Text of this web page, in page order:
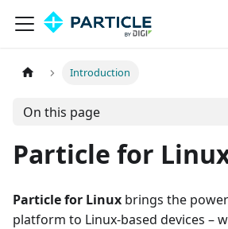
Introduction
On this page
Particle for
Particle for Linux brings the
platform to Linux-based devices –